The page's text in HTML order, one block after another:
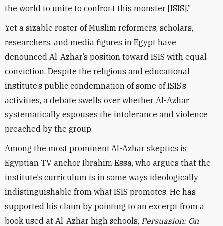
the world to unite to confront this monster [ISIS].”
Yet a sizable roster of Muslim reformers, scholars,
researchers, and media figures in Egypt have
denounced Al-Azhar’s position toward ISIS with equal
conviction. Despite the religious and educational
institute’s public condemnation of some of ISIS’s
activities, a debate swells over whether Al-Azhar
systematically espouses the intolerance and violence
preached by the group.
Among the most prominent Al-Azhar skeptics is
Egyptian TV anchor Ibrahim Essa, who argues that the
institute’s curriculum is in some ways ideologically
indistinguishable from what ISIS promotes. He has
supported his claim by pointing to an excerpt from a
book used at Al-Azhar high schools, Persuasion: On